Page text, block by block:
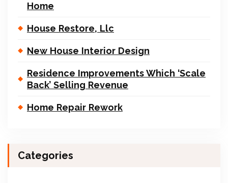
Home
House Restore, Llc
New House Interior Design
Residence Improvements Which ‘Scale
Back’ Selling Revenue
Home Repair Rework
Categories